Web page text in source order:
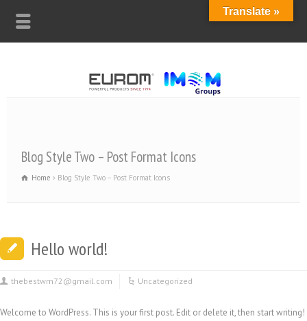
Blog Style Two – Post Format Icons
Home Blog Style Two – Post Format Icons
Hello world!
thebestwm72@gmail.com Uncategorized
Welcome to WordPress. This is your first post. Edit or delete it, then start writing!
Translate »